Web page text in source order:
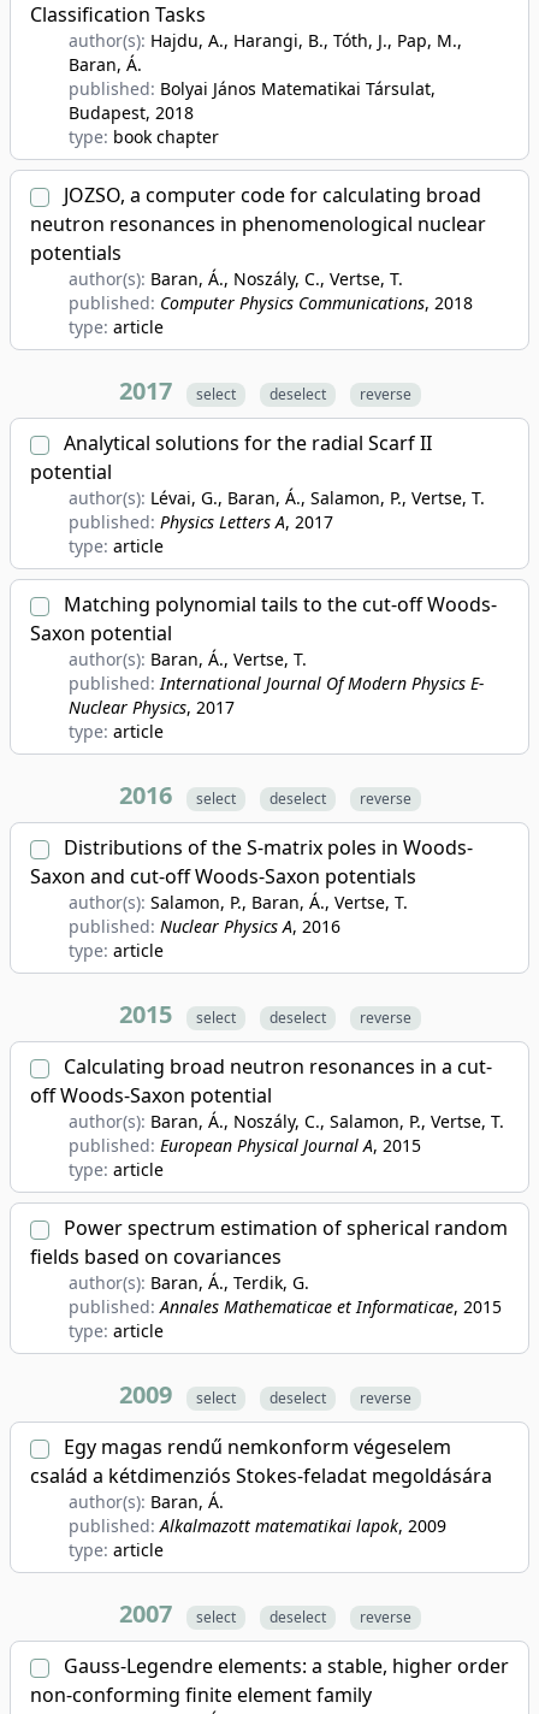
Classification Tasks
author(s): Hajdu, A., Harangi, B., Tóth, J., Pap, M.,
Baran, Á.
published: Bolyai János Matematikai Társulat,
Budapest, 2018
type: book chapter
JOZSO, a computer code for calculating broad
neutron resonances in phenomenological nuclear
potentials
author(s): Baran, Á., Noszály, C., Vertse, T.
published: Computer Physics Communications, 2018
type: article
2017 select deselect reverse
Analytical solutions for the radial Scarf II
potential
author(s): Lévai, G., Baran, Á., Salamon, P., Vertse, T.
published: Physics Letters A, 2017
type: article
Matching polynomial tails to the cut-off Woods-
Saxon potential
author(s): Baran, Á., Vertse, T.
published:International Journal Of Modern Physics E-
Nuclear Physics, 2017
type: article
2016 select deselect reverse
Distributions of the S-matrix poles in Woods-
Saxon and cut-off Woods-Saxon potentials
author(s): Salamon, P., Baran, Á., Vertse, T.
published: Nuclear Physics A, 2016
type: article
2015 select deselect reverse
Calculating broad neutron resonances in a cut-
off Woods-Saxon potential
author(s): Baran, Á., Noszály, C., Salamon, P., Vertse, T.
published: European Physical Journal A, 2015
type: article
Power spectrum estimation of spherical random
fields based on covariances
author(s): Baran, Á., Terdik, G.
published:Annales Mathematicae et Informaticae, 2015
type: article
2009 select deselect reverse
Egy magas rendű nemkonform végeselem
család a kétdimenziós Stokes-feladat megoldására
author(s): Baran, Á.
published:Alkalmazott matematikai lapok, 2009
type: article
2007 select deselect reverse
Gauss-Legendre elements: a stable, higher order
non-conforming finite element family